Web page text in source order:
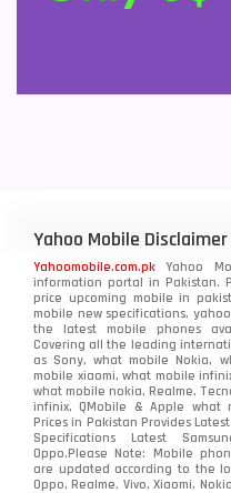
Yahoo Mobile Disclaimer
Yahoomobile.com.pk Yahoo
information portal in Pakistan.
price upcoming mobile in
mobile new specifications,
the latest mobile phones
Covering all the leading
as Sony, what mobile Nokia,
mobile xiaomi, what mobile
what mobile nokia, Realme,
infinix, QMobile & Apple what
Prices in Pakistan Provides
Specifications Latest
Oppo.Please Note: Mobile
are updated according to the
Oppo, Realme, Vivo, Xiaomi,